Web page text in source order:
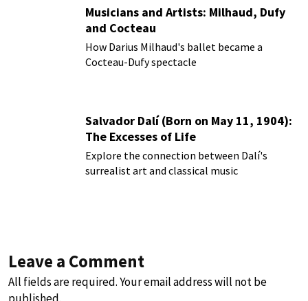
Musicians and Artists: Milhaud, Dufy
and Cocteau
How Darius Milhaud's ballet became a
Cocteau-Dufy spectacle
Salvador Dalí (Born on May 11, 1904):
The Excesses of Life
Explore the connection between Dalí's
surrealist art and classical music
Leave a Comment
All fields are required. Your email address will not be